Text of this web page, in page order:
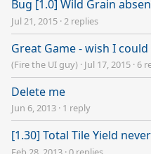
Bug [1.0] Wild Grain
Jul 21, 2015 · 2 replies
Great Game - wish I
(Fire the UI guy) · Jul 17, 2015 ·6
Delete me
Jun 6, 2013 · 1 reply
[1.30] Total Tile Yield